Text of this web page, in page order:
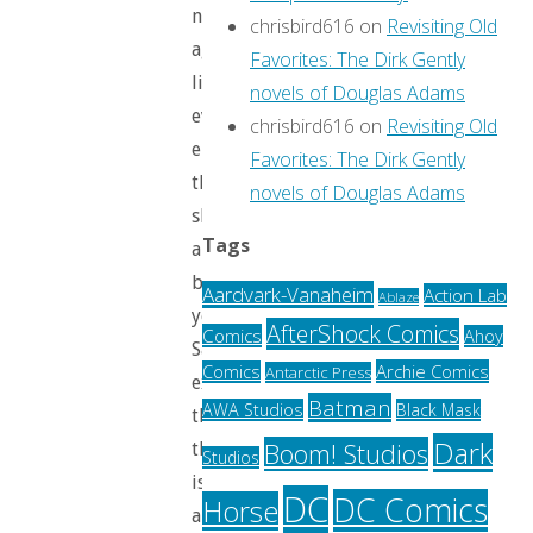
not
aging
like
everyone
else,and
that
she’ll
always
be
young.
Sally
exclaims
that
this
is
a
chrisbird616 on Revisiting Old
Favorites: The Dirk Gently
novels of Douglas Adams
chrisbird616 on Revisiting Old
Favorites: The Dirk Gently
novels of Douglas Adams
Tags
Aardvark-Vanaheim Ablaze Action Lab
Comics AfterShock Comics Ahoy
Comics Antarctic Press Archie Comics
AWA Studios Batman Black Mask
Studios Boom! Studios Dark
Horse DCDC Comics